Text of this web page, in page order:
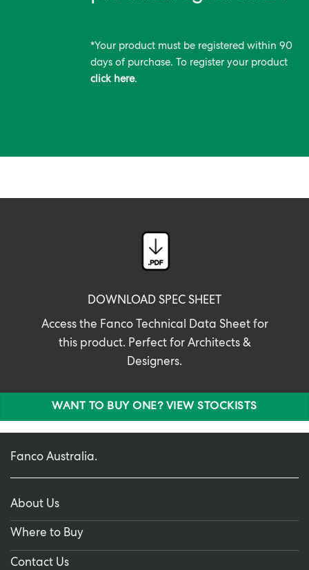
*Your product must be registered within 90
days of purchase. To register your product
click here.
DOWNLOAD SPEC SHEET
Access the Fanco Technical Data Sheet for
this product. Perfect for Architects &
Designers.
WANT TO BUY ONE? VIEW STOCKISTS
Fanco Australia.
About Us
Where to Buy
Contact Us